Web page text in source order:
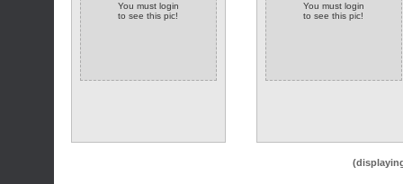
You must login
to see this pic!
You must login
to see this pic!